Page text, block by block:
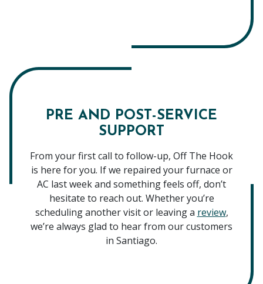
PRE AND POST-SERVICE
SUPPORT
From your first call to follow-up, Off The Hook
is here for you. If we repaired your furnace or
AC last week and something feels off, don’t
hesitate to reach out. Whether you’re
scheduling another visit or leaving a review,
we’re always glad to hear from our customers
in Santiago.